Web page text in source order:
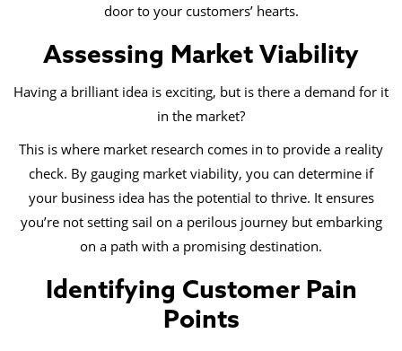
door to your customers’ hearts.
Assessing Market Viability
Having a brilliant idea is exciting, but is there a demand for it
in the market?
This is where market research comes in to provide a reality
check. By gauging market viability, you can determine if
your business idea has the potential to thrive. It ensures
you’re not setting sail on a perilous journey but embarking
on a path with a promising destination.
Identifying Customer Pain
Points